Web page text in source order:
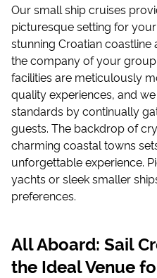
Our small ship cruises
picturesque setting for
stunning Croatian coastline
the company of your
facilities are meticulously
quality experiences, and
standards by continually
guests. The backdrop of
charming coastal towns
unforgettable experience.
yachts or sleek smaller
preferences.
All Aboard: Sail
the Ideal Venue